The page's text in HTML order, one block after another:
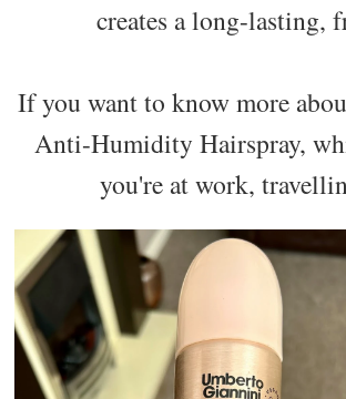
creates a long-lasting,
If you want to know more
Anti-Humidity Hairspray,
you're at work,